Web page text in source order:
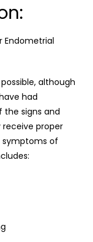
Endometrial
although
had
the signs and
proper
symptoms of